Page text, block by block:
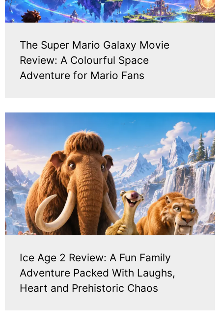
The Super Mario Galaxy Movie
Review: A Colourful Space
Adventure for Mario Fans
Ice Age 2 Review: A Fun Family
Adventure Packed With Laughs,
Heart and Prehistoric Chaos